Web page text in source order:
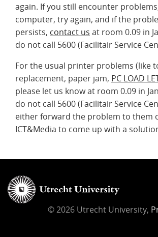
again. If you still encounter
computer, try again, and if the
persists, contact us at room 0.09 in
do not call 5600 (Facilitair Service
For the usual printer problems (like
replacement, paper jam, PC LOAD
please let us know at room 0.09 in
do not call 5600 (Facilitair Service
either forward the problem to them
ICT&Media to come up with a
© 2026 Utrecht University,